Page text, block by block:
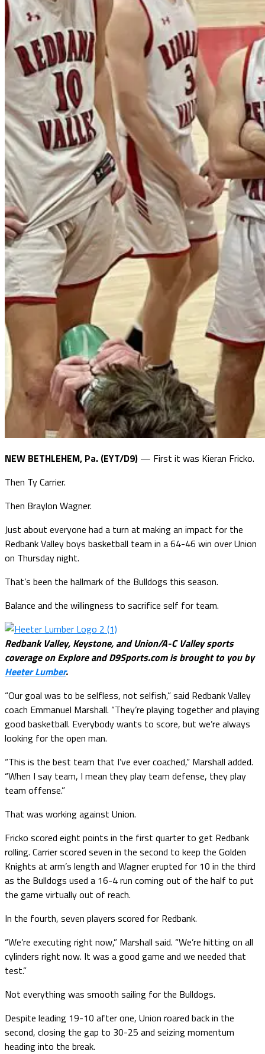
NEW BETHLEHEM, Pa. (EYT/D9) — First it was Kieran Fricko.
Then Ty Carrier.
Then Braylon Wagner.
Just about everyone had a turn at making an impact for the
Redbank Valley boys basketball team in a 64-46 win over Union
on Thursday night.
That’s been the hallmark of the Bulldogs this season.
Balance and the willingness to sacrifice self for team.
Redbank Valley, Keystone, and Union/A-C Valley sports
coverage on Explore and D9Sports.com is brought to you by
Heeter Lumber.
“Our goal was to be selfless, not selfish,” said Redbank Valley
coach Emmanuel Marshall. “They’re playing together and playing
good basketball. Everybody wants to score, but we’re always
looking for the open man.
“This is the best team that I’ve ever coached,” Marshall added.
“When I say team, I mean they play team defense, they play
team offense.”
That was working against Union.
Fricko scored eight points in the first quarter to get Redbank
rolling. Carrier scored seven in the second to keep the Golden
Knights at arm’s length and Wagner erupted for 10 in the third
as the Bulldogs used a 16-4 run coming out of the half to put
the game virtually out of reach.
In the fourth, seven players scored for Redbank.
“We’re executing right now,” Marshall said. “We’re hitting on all
cylinders right now. It was a good game and we needed that
test.”
Not everything was smooth sailing for the Bulldogs.
Despite leading 19-10 after one, Union roared back in the
second, closing the gap to 30-25 and seizing momentum
heading into the break.